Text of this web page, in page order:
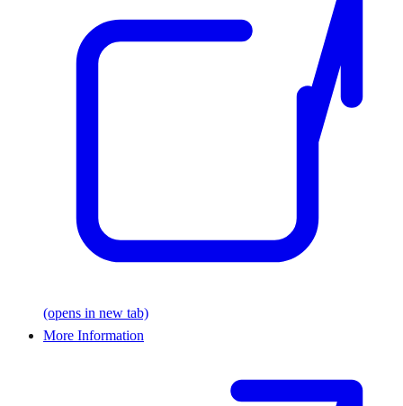
(opens in new tab)
More Information